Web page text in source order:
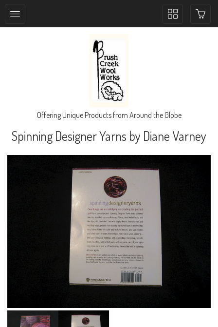
Toggle
Offering Unique Products from Around the Globe
Spinning Designer Yarns by Diane Varney